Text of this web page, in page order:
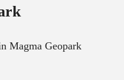
Magma Geopark